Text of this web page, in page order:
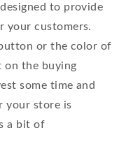
to provide
your customers.
or the color of
on the buying
some time and
your store is
a bit of